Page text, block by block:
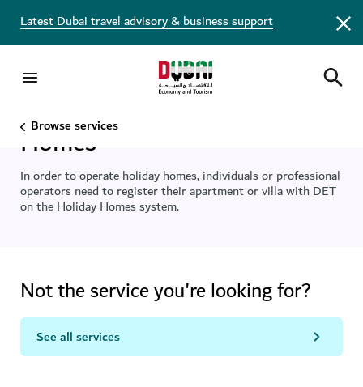
Latest Dubai travel advisory & business support
Browse services
Register to operate Holiday
Homes
In order to operate holiday homes, individuals or professional
operators need to register their apartment or villa with DET
on the Holiday Homes system.
Not the service you're looking for?
See all services